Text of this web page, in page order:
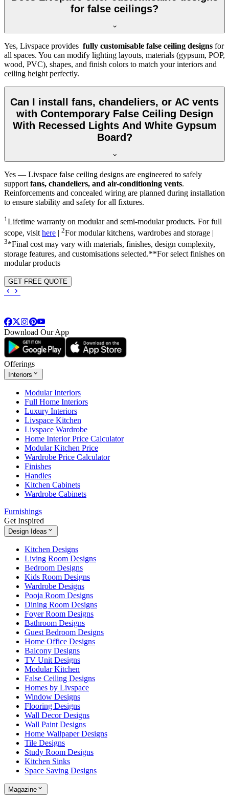
for false ceilings?
Yes, Livspace provides fully customisable false ceiling designs for
all spaces. You can modify lighting layouts, materials (gypsum, POP,
wood, PVC), shapes, and finish colors to match your interiors and
ceiling height perfectly.
Can I install fans, chandeliers, or AC vents
with Contemporary False Ceiling Design
With Recessed Lights And White Gypsum
Board?
Yes — Livspace false ceiling designs are engineered to safely
support fans, chandeliers, and air-conditioning vents.
Reinforcements and concealed wiring are planned during installation
to ensure stability and safety for all fixtures.
1 Lifetime warranty on modular and semi-modular products. For full
scope, visit here | 2For modular kitchens, wardrobes and storage |
3*Final cost may vary with materials, finishes, design complexity,
storage features, and customisations selected.**For select finishes on
modular products
GET FREE QUOTE
Download Our App
Offerings
Interiors
Modular Interiors
Full Home Interiors
Luxury Interiors
Livspace Kitchen
Livspace Wardrobe
Home Interior Price Calculator
Modular Kitchen Price
Wardrobe Price Calculator
Finishes
Handles
Kitchen Cabinets
Wardrobe Cabinets
Furnishings
Get Inspired
Design Ideas
Kitchen Designs
Living Room Designs
Bedroom Designs
Kids Room Designs
Wardrobe Designs
Pooja Room Designs
Dining Room Designs
Foyer Room Designs
Bathroom Designs
Guest Bedroom Designs
Home Office Designs
Balcony Designs
TV Unit Designs
Modular Kitchen
False Ceiling Designs
Homes by Livspace
Window Designs
Flooring Designs
Wall Decor Designs
Wall Paint Designs
Home Wallpaper Designs
Tile Designs
Study Room Designs
Kitchen Sinks
Space Saving Designs
Magazine